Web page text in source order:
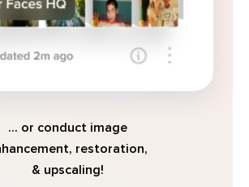
... or conduct image
restoration,
& upscaling!